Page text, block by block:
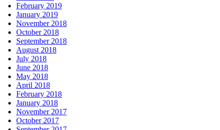
February 2019
January 2019
November 2018
October 2018
September 2018
August 2018
July 2018
June 2018
May 2018
April 2018
February 2018
January 2018
November 2017
October 2017